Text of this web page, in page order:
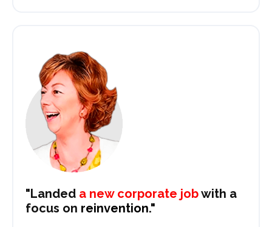
"Landed a new corporate jobwith a
focus on reinvention."